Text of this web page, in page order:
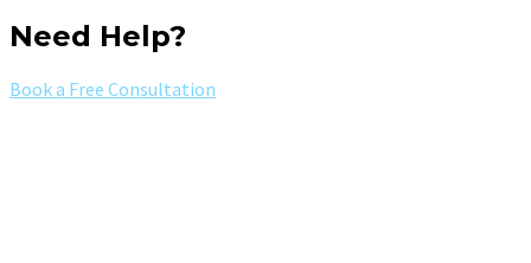
Need Help?
Book a Free Consultation